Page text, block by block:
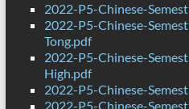
2022-P5-Chinese-
2022-P5-Chinese-
Tong.pdf
2022-P5-Chinese-
High.pdf
2022-P5-Chinese-
2022-P5-Chinese-